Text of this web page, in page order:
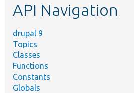
API Navigation
drupal 9
Topics
Classes
Functions
Constants
Globals